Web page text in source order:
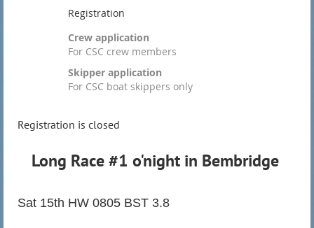
Registration
Crew application
For CSC crew members
Skipper application
For CSC boat skippers only
Registration is closed
Long Race #1 o'night in Bembridge
Sat 15th HW 0805 BST 3.8